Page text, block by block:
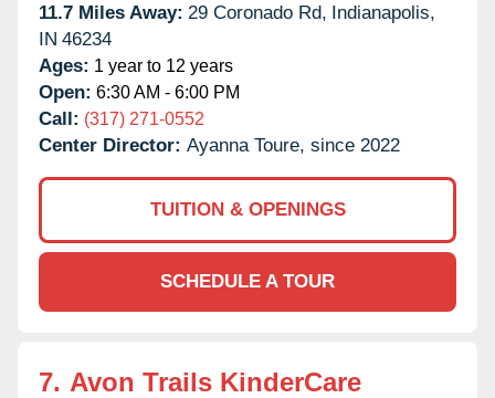
11.7 Miles Away: 29 Coronado Rd, Indianapolis,
IN 46234
Ages: 1 year to 12 years
Open: 6:30 AM - 6:00 PM
Call: (317) 271-0552
Center Director: Ayanna Toure, since 2022
TUITION & OPENINGS
SCHEDULE A TOUR
7. Avon Trails KinderCare